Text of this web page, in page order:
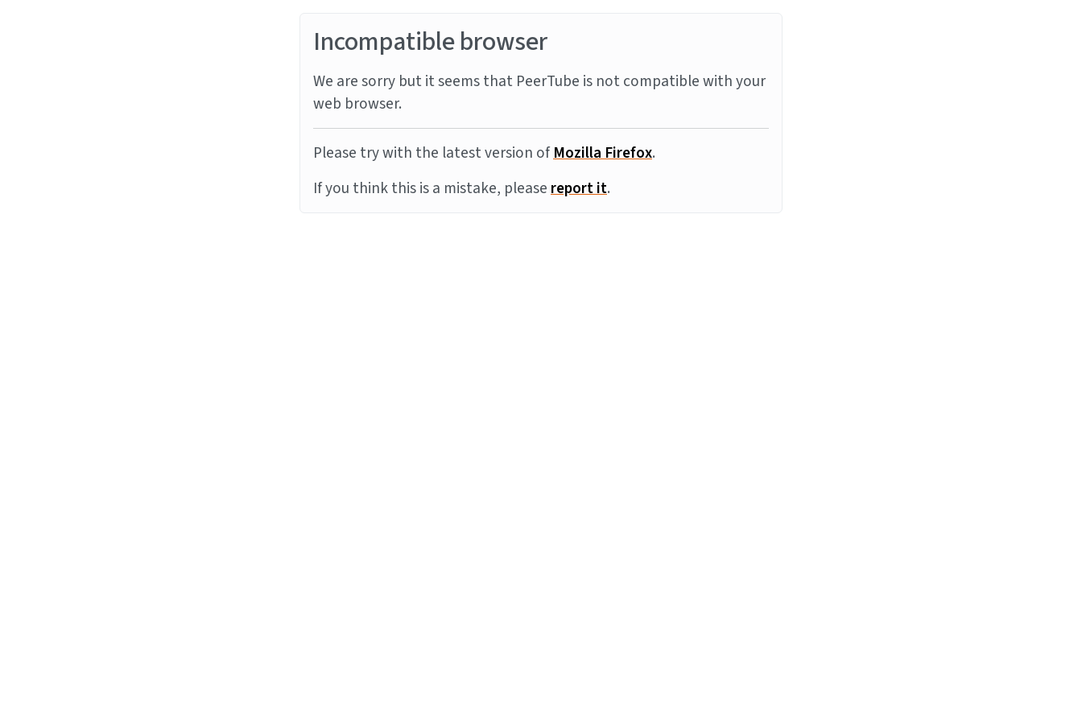
Incompatible browser
We are sorry but it seems that PeerTube is not compatible with your
web browser.
Please try with the latest version ofMozilla Firefox.
If you think this is a mistake, pleasereport it.